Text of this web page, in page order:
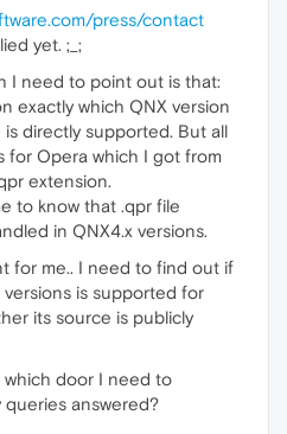
press/contact
yet. ;_;
I need to point out is that:
exactly which QNX version
directly supported. But all
for Opera which I got from
extension.
to know that .qpr file
in QNX4.x versions.
for me.. I need to find out if
is supported for
its source is publicly
door I need to
answered?